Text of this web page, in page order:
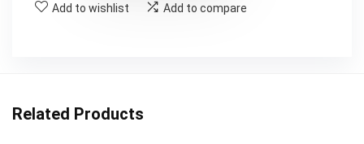
Add to wishlist Add to compare
Related Products